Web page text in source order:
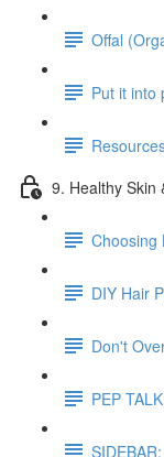
Offal
Put it into
9. Healthy Skin
Choosing
DIY Hair
Don't
PEP